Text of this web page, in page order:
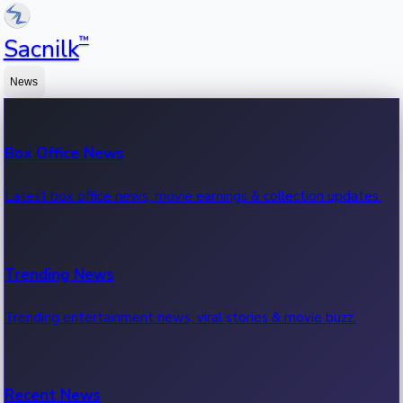
Sacnilk™
News
Box Office News
Latest box office news, movie earnings & collection updates.
Trending News
Trending entertainment news, viral stories & movie buzz.
Recent News